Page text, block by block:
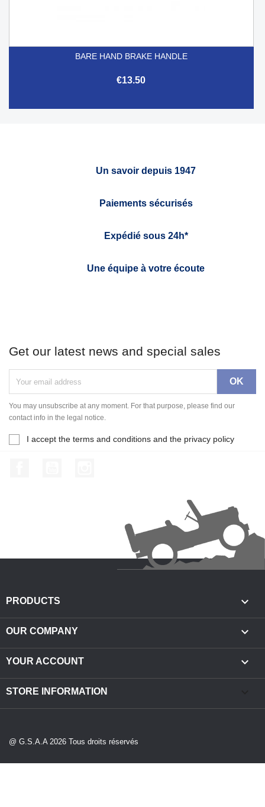
BARE HAND BRAKE HANDLE
€13.50
Un savoir depuis 1947
Paiements sécurisés
Expédié sous 24h*
Une équipe à votre écoute
Get our latest news and special sales
You may unsubscribe at any moment. For that purpose, please find our
contact info in the legal notice.
I accept the terms and conditions and the privacy policy
PRODUCTS 
OUR COMPANY 
YOUR ACCOUNT 
STORE INFORMATION
@ G.S.A.A 2026 Tous droits réservés